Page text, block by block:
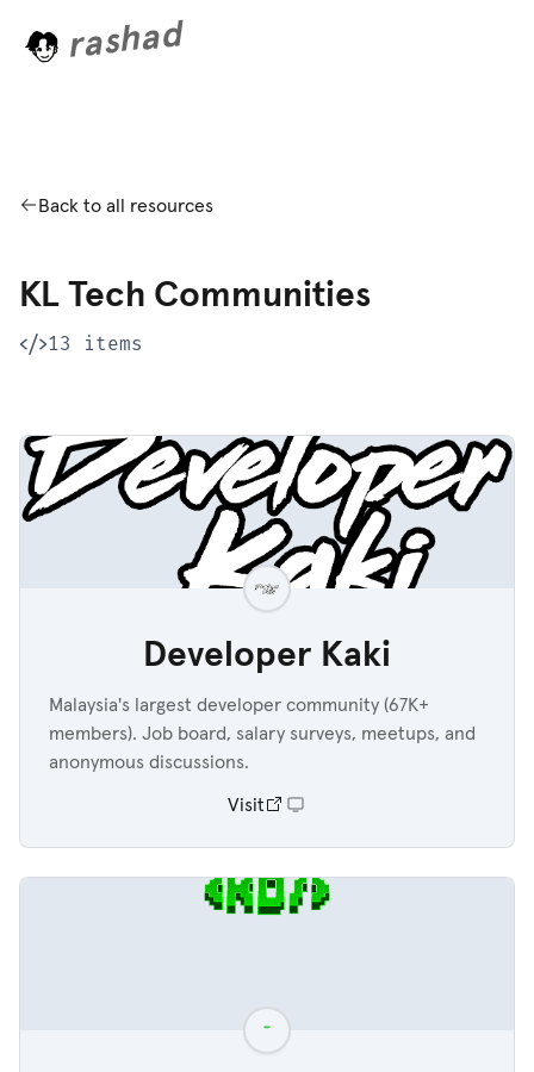
rashad
Back to all resources
KL Tech Communities
13 items
Developer Kaki
Malaysia's largest developer community (67K+
members). Job board, salary surveys, meetups, and
anonymous discussions.
Visit